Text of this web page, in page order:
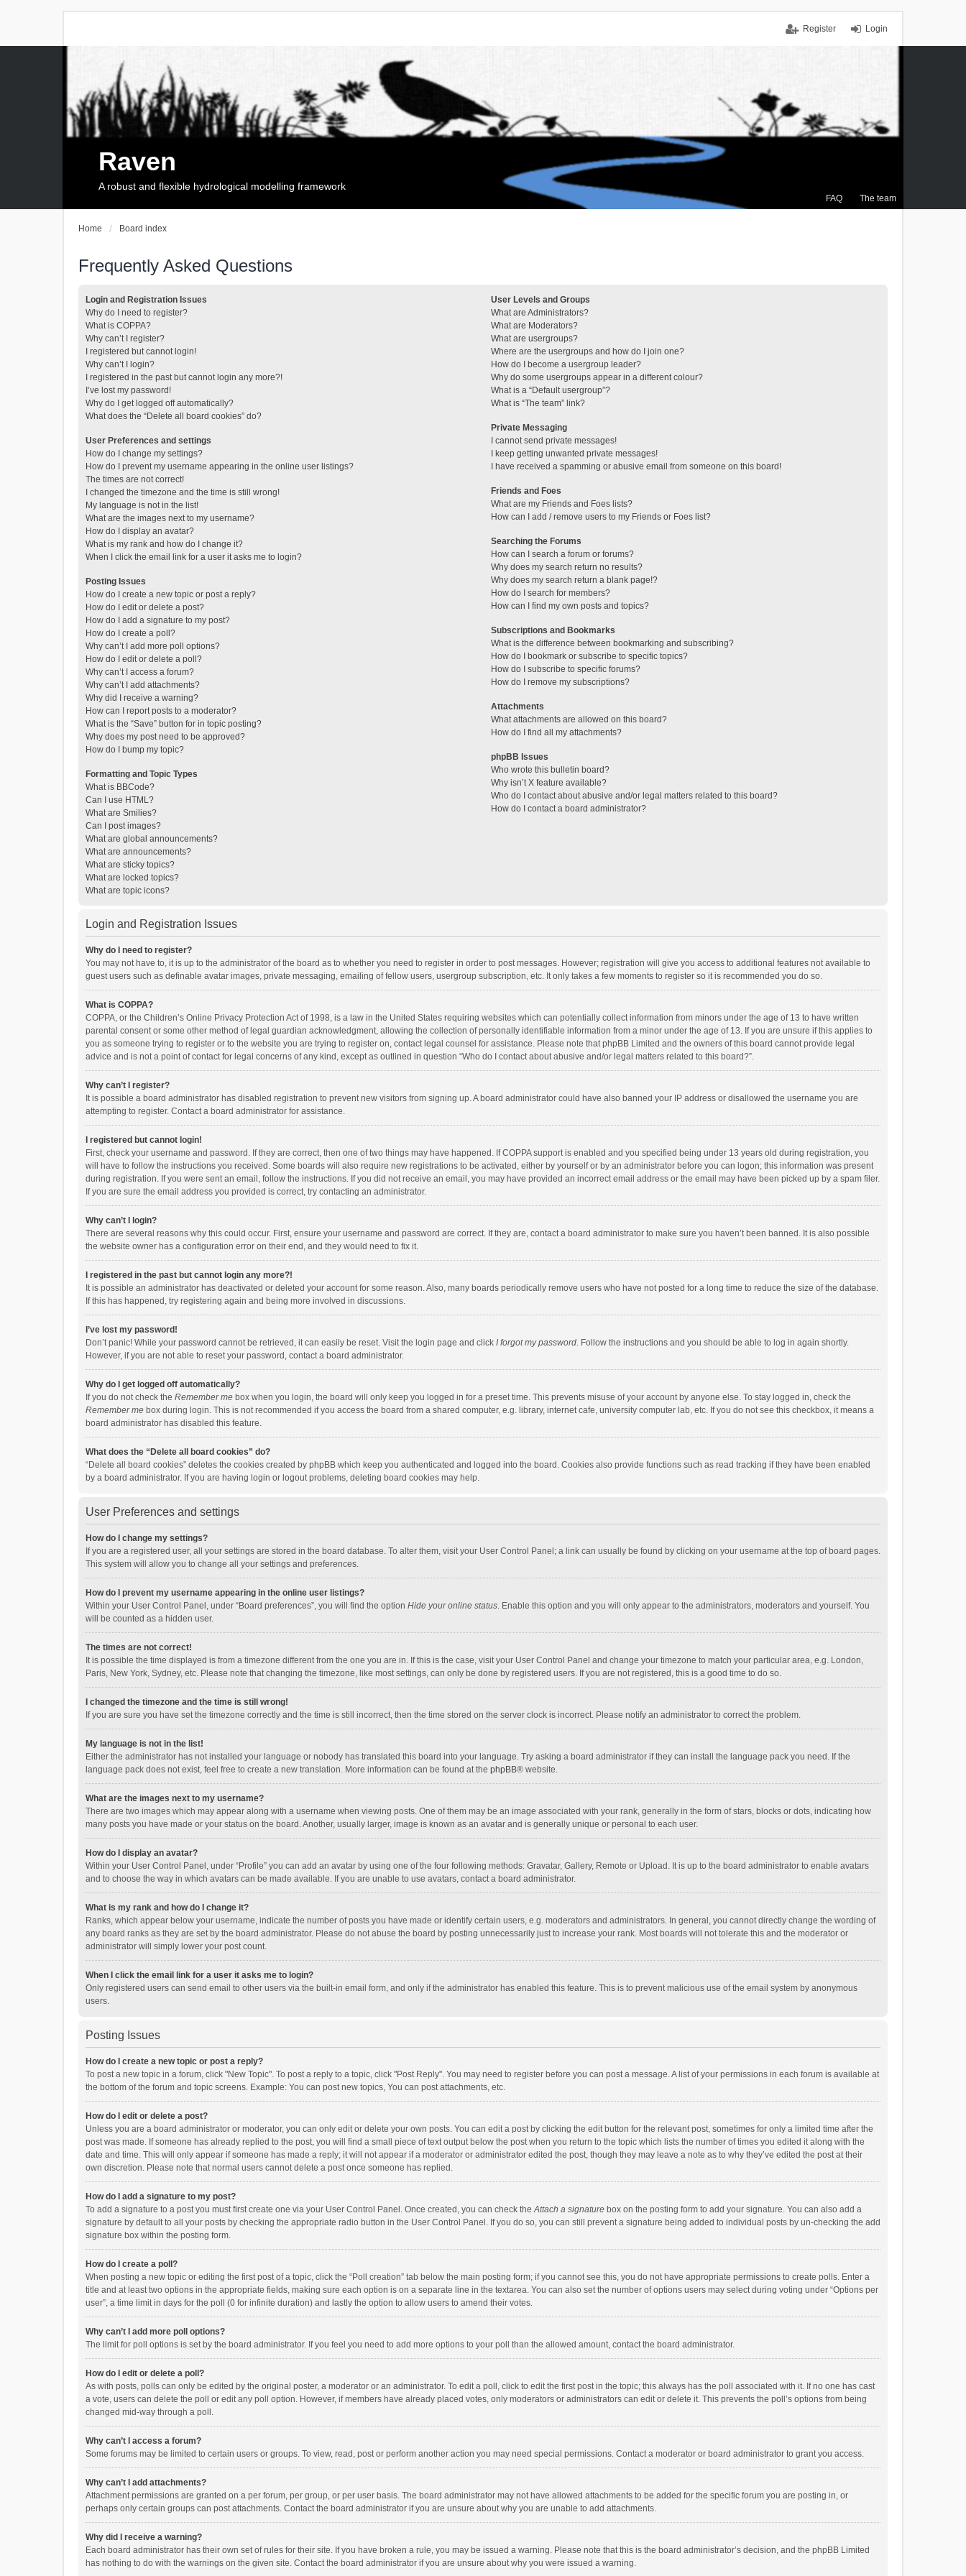
Login
Register
FAQ The team
Raven
A robust and flexible hydrological modelling framework
Home Board index
Frequently Asked Questions
Login and Registration Issues
Why do I need to register?
What is COPPA?
Why can’t I register?
I registered but cannot login!
Why can’t I login?
I registered in the past but cannot login any more?!
I’ve lost my password!
Why do I get logged off automatically?
What does the “Delete all board cookies” do?
User Preferences and settings
How do I change my settings?
How do I prevent my username appearing in the online user listings?
The times are not correct!
I changed the timezone and the time is still wrong!
My language is not in the list!
What are the images next to my username?
How do I display an avatar?
What is my rank and how do I change it?
When I click the email link for a user it asks me to login?
Posting Issues
How do I create a new topic or post a reply?
How do I edit or delete a post?
How do I add a signature to my post?
How do I create a poll?
Why can’t I add more poll options?
How do I edit or delete a poll?
Why can’t I access a forum?
Why can’t I add attachments?
Why did I receive a warning?
How can I report posts to a moderator?
What is the “Save” button for in topic posting?
Why does my post need to be approved?
How do I bump my topic?
Formatting and Topic Types
What is BBCode?
Can I use HTML?
What are Smilies?
Can I post images?
What are global announcements?
What are announcements?
What are sticky topics?
What are locked topics?
What are topic icons?
User Levels and Groups
What are Administrators?
What are Moderators?
What are usergroups?
Where are the usergroups and how do I join one?
How do I become a usergroup leader?
Why do some usergroups appear in a different colour?
What is a “Default usergroup”?
What is “The team” link?
Private Messaging
I cannot send private messages!
I keep getting unwanted private messages!
I have received a spamming or abusive email from someone on this board!
Friends and Foes
What are my Friends and Foes lists?
How can I add / remove users to my Friends or Foes list?
Searching the Forums
How can I search a forum or forums?
Why does my search return no results?
Why does my search return a blank page!?
How do I search for members?
How can I find my own posts and topics?
Subscriptions and Bookmarks
What is the difference between bookmarking and subscribing?
How do I bookmark or subscribe to specific topics?
How do I subscribe to specific forums?
How do I remove my subscriptions?
Attachments
What attachments are allowed on this board?
How do I find all my attachments?
phpBB Issues
Who wrote this bulletin board?
Why isn’t X feature available?
Who do I contact about abusive and/or legal matters related to this board?
How do I contact a board administrator?
Login and Registration Issues
Why do I need to register?
You may not have to, it is up to the administrator of the board as to whether you need to register in order to post messages. However; registration will give you access to additional features not available to
guest users such as definable avatar images, private messaging, emailing of fellow users, usergroup subscription, etc. It only takes a few moments to register so it is recommended you do so.
What is COPPA?
COPPA, or the Children’s Online Privacy Protection Act of 1998, is a law in the United States requiring websites which can potentially collect information from minors under the age of 13 to have written
parental consent or some other method of legal guardian acknowledgment, allowing the collection of personally identifiable information from a minor under the age of 13. If you are unsure if this applies to
you as someone trying to register or to the website you are trying to register on, contact legal counsel for assistance. Please note that phpBB Limited and the owners of this board cannot provide legal
advice and is not a point of contact for legal concerns of any kind, except as outlined in question “Who do I contact about abusive and/or legal matters related to this board?”.
Why can’t I register?
It is possible a board administrator has disabled registration to prevent new visitors from signing up. A board administrator could have also banned your IP address or disallowed the username you are
attempting to register. Contact a board administrator for assistance.
I registered but cannot login!
First, check your username and password. If they are correct, then one of two things may have happened. If COPPA support is enabled and you specified being under 13 years old during registration, you
will have to follow the instructions you received. Some boards will also require new registrations to be activated, either by yourself or by an administrator before you can logon; this information was present
during registration. If you were sent an email, follow the instructions. If you did not receive an email, you may have provided an incorrect email address or the email may have been picked up by a spam filer.
If you are sure the email address you provided is correct, try contacting an administrator.
Why can’t I login?
There are several reasons why this could occur. First, ensure your username and password are correct. If they are, contact a board administrator to make sure you haven’t been banned. It is also possible
the website owner has a configuration error on their end, and they would need to fix it.
I registered in the past but cannot login any more?!
It is possible an administrator has deactivated or deleted your account for some reason. Also, many boards periodically remove users who have not posted for a long time to reduce the size of the database.
If this has happened, try registering again and being more involved in discussions.
I’ve lost my password!
Don’t panic! While your password cannot be retrieved, it can easily be reset. Visit the login page and click I forgot my password. Follow the instructions and you should be able to log in again shortly.
However, if you are not able to reset your password, contact a board administrator.
Why do I get logged off automatically?
If you do not check the Remember me box when you login, the board will only keep you logged in for a preset time. This prevents misuse of your account by anyone else. To stay logged in, check the
Remember me box during login. This is not recommended if you access the board from a shared computer, e.g. library, internet cafe, university computer lab, etc. If you do not see this checkbox, it means a
board administrator has disabled this feature.
What does the “Delete all board cookies” do?
“Delete all board cookies” deletes the cookies created by phpBB which keep you authenticated and logged into the board. Cookies also provide functions such as read tracking if they have been enabled
by a board administrator. If you are having login or logout problems, deleting board cookies may help.
User Preferences and settings
How do I change my settings?
If you are a registered user, all your settings are stored in the board database. To alter them, visit your User Control Panel; a link can usually be found by clicking on your username at the top of board pages.
This system will allow you to change all your settings and preferences.
How do I prevent my username appearing in the online user listings?
Within your User Control Panel, under “Board preferences”, you will find the option Hide your online status. Enable this option and you will only appear to the administrators, moderators and yourself. You
will be counted as a hidden user.
The times are not correct!
It is possible the time displayed is from a timezone different from the one you are in. If this is the case, visit your User Control Panel and change your timezone to match your particular area, e.g. London,
Paris, New York, Sydney, etc. Please note that changing the timezone, like most settings, can only be done by registered users. If you are not registered, this is a good time to do so.
I changed the timezone and the time is still wrong!
If you are sure you have set the timezone correctly and the time is still incorrect, then the time stored on the server clock is incorrect. Please notify an administrator to correct the problem.
My language is not in the list!
Either the administrator has not installed your language or nobody has translated this board into your language. Try asking a board administrator if they can install the language pack you need. If the
language pack does not exist, feel free to create a new translation. More information can be found at the phpBB® website.
What are the images next to my username?
There are two images which may appear along with a username when viewing posts. One of them may be an image associated with your rank, generally in the form of stars, blocks or dots, indicating how
many posts you have made or your status on the board. Another, usually larger, image is known as an avatar and is generally unique or personal to each user.
How do I display an avatar?
Within your User Control Panel, under “Profile” you can add an avatar by using one of the four following methods: Gravatar, Gallery, Remote or Upload. It is up to the board administrator to enable avatars
and to choose the way in which avatars can be made available. If you are unable to use avatars, contact a board administrator.
What is my rank and how do I change it?
Ranks, which appear below your username, indicate the number of posts you have made or identify certain users, e.g. moderators and administrators. In general, you cannot directly change the wording of
any board ranks as they are set by the board administrator. Please do not abuse the board by posting unnecessarily just to increase your rank. Most boards will not tolerate this and the moderator or
administrator will simply lower your post count.
When I click the email link for a user it asks me to login?
Only registered users can send email to other users via the built-in email form, and only if the administrator has enabled this feature. This is to prevent malicious use of the email system by anonymous
users.
Posting Issues
How do I create a new topic or post a reply?
To post a new topic in a forum, click "New Topic". To post a reply to a topic, click "Post Reply". You may need to register before you can post a message. A list of your permissions in each forum is available at
the bottom of the forum and topic screens. Example: You can post new topics, You can post attachments, etc.
How do I edit or delete a post?
Unless you are a board administrator or moderator, you can only edit or delete your own posts. You can edit a post by clicking the edit button for the relevant post, sometimes for only a limited time after the
post was made. If someone has already replied to the post, you will find a small piece of text output below the post when you return to the topic which lists the number of times you edited it along with the
date and time. This will only appear if someone has made a reply; it will not appear if a moderator or administrator edited the post, though they may leave a note as to why they’ve edited the post at their
own discretion. Please note that normal users cannot delete a post once someone has replied.
How do I add a signature to my post?
To add a signature to a post you must first create one via your User Control Panel. Once created, you can check theAttach a signature box on the posting form to add your signature. You can also add a
signature by default to all your posts by checking the appropriate radio button in the User Control Panel. If you do so, you can still prevent a signature being added to individual posts by un-checking the add
signature box within the posting form.
How do I create a poll?
When posting a new topic or editing the first post of a topic, click the “Poll creation” tab below the main posting form; if you cannot see this, you do not have appropriate permissions to create polls. Enter a
title and at least two options in the appropriate fields, making sure each option is on a separate line in the textarea. You can also set the number of options users may select during voting under “Options per
user”, a time limit in days for the poll (0 for infinite duration) and lastly the option to allow users to amend their votes.
Why can’t I add more poll options?
The limit for poll options is set by the board administrator. If you feel you need to add more options to your poll than the allowed amount, contact the board administrator.
How do I edit or delete a poll?
As with posts, polls can only be edited by the original poster, a moderator or an administrator. To edit a poll, click to edit the first post in the topic; this always has the poll associated with it. If no one has cast
a vote, users can delete the poll or edit any poll option. However, if members have already placed votes, only moderators or administrators can edit or delete it. This prevents the poll’s options from being
changed mid-way through a poll.
Why can’t I access a forum?
Some forums may be limited to certain users or groups. To view, read, post or perform another action you may need special permissions. Contact a moderator or board administrator to grant you access.
Why can’t I add attachments?
Attachment permissions are granted on a per forum, per group, or per user basis. The board administrator may not have allowed attachments to be added for the specific forum you are posting in, or
perhaps only certain groups can post attachments. Contact the board administrator if you are unsure about why you are unable to add attachments.
Why did I receive a warning?
Each board administrator has their own set of rules for their site. If you have broken a rule, you may be issued a warning. Please note that this is the board administrator’s decision, and the phpBB Limited
has nothing to do with the warnings on the given site. Contact the board administrator if you are unsure about why you were issued a warning.